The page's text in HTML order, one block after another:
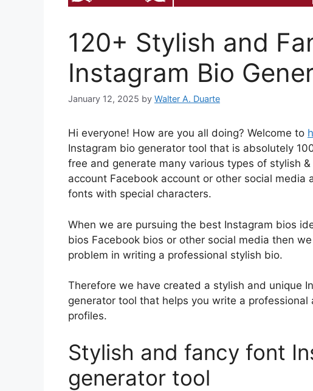
120+ Stylish and
Instagram Bio
January 12, 2025 by Walter A. Duarte
Hi everyone! How are you all doing? Welcome to
Instagram bio generator tool that is absolutely
free and generate many various types of stylish
account Facebook account or other social media
fonts with special characters.
When we are pursuing the best Instagram bios
bios Facebook bios or other social media then
problem in writing a professional stylish bio.
Therefore we have created a stylish and unique
generator tool that helps you write a
profiles.
Stylish and fancy font
generator tool